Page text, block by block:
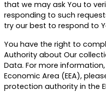
that we may ask You to
responding to such
try our best to respond to
You have the right to
Authority about Our
Data. For more
Economic Area (EEA),
protection authority in the